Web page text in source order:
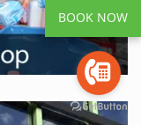
BOOK NOW